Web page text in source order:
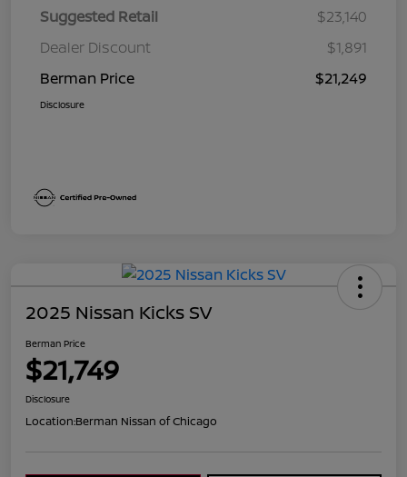
Suggested Retail
$23,140
Dealer Discount
$1,891
Berman Price
$21,249
Disclosure
2025 Nissan Kicks SV
Berman Price
$21,749
Disclosure
Location:Berman Nissan of Chicago